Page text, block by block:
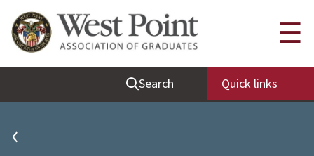
Quick Links
Be Thou at Peace
Find a Grad
Sallyport
Search Quick links
☰
‹